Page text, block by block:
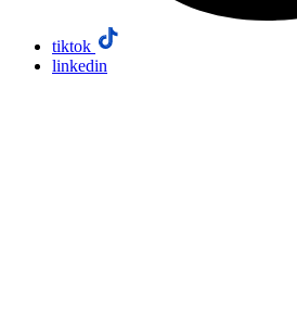
tiktok
linkedin